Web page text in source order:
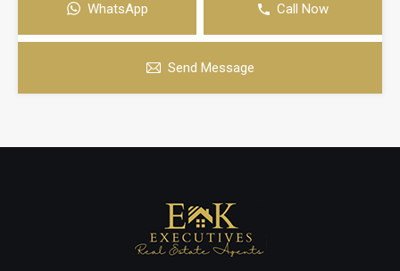
WhatsApp Call Now
Send Message